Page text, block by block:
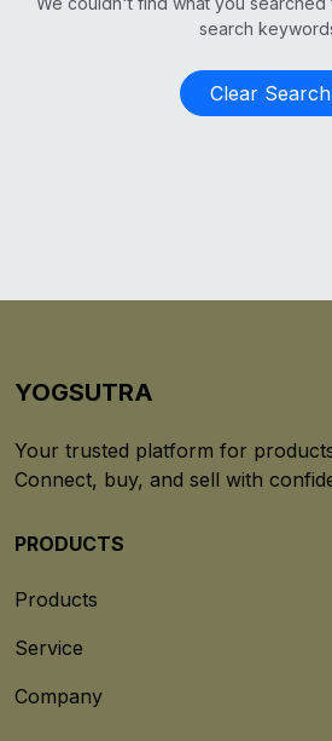
search
Clear Search
YOGSUTRA
Your trusted platform for
Connect, buy, and sell with
PRODUCTS
Products
Service
Company